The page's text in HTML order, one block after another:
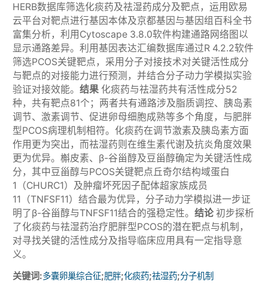
HERB数据库筛选化痰药及祛湿药成分及靶点，运用欧易
云平台对靶点进行基因本体及京都基因与基因组百科全书
富集分析，利用Cytoscape 3.8.0软件构建通路网络图以
显示通路差异。利用基因表达汇编数据库通过R 4.2.2软件
筛选PCOS关键靶点，采用分子对接技术对关键活性成分
与靶点的对接能力进行预测，并结合分子动力学模拟实验
验证对接效能。 结果化痰药与祛湿药共有活性成分52
种，共有靶点81个；两者共有通路涉及脂质调控、胰岛素
调节、激素调节、促进卵母细胞成熟等多个角度，与肥胖
型PCOS病理机制相符。化痰药在调节激素及胰岛素方面
作用更为突出，而祛湿药则在维生素代谢及抗炎角度效果
更为优异。槲皮素、β-谷甾醇及豆甾醇确定为关键活性成
分，其中豆甾醇与PCOS关键靶点丘奇尔结构域蛋白
1（CHURC1）及肿瘤坏死因子配体超家族成员
11（TNFSF11）结合最为优异，分子动力学模拟进一步证
明了β-谷甾醇与TNFSF11结合的强稳定性。 结论初步探析
了化痰药与祛湿药治疗肥胖型PCOS的潜在靶点与机制，
对寻找关键的活性成分及指导临床应用具有一定指导意
义。
关键词:多囊卵巢综合征;肥胖;化痰药;祛湿药;分子机制